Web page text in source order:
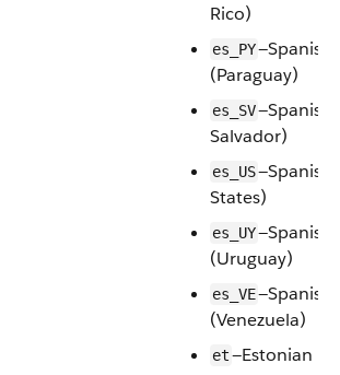
Rico)
es_PY—Spanish
(Paraguay)
es_SV—Spanish
Salvador)
es_US—Spanish
States)
es_UY—Spanish
(Uruguay)
es_VE—Spanish
(Venezuela)
et—Estonian